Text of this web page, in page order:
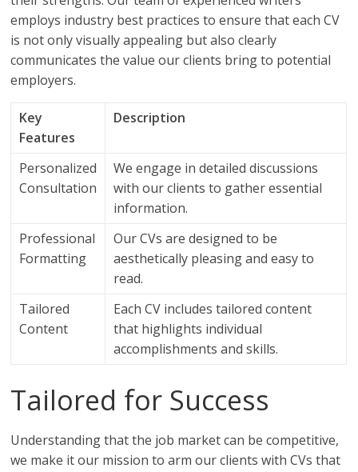
employs industry best practices to ensure that each CV
is not only visually appealing but also clearly
communicates the value our clients bring to potential
employers.
Key
Features
Description
Personalized
Consultation
We engage in detailed discussions
with our clients to gather essential
information.
Professional
Formatting
Our CVs are designed to be
aesthetically pleasing and easy to
read.
Tailored
Content
Each CV includes tailored content
that highlights individual
accomplishments and skills.
Tailored for Success
Understanding that the job market can be competitive,
we make it our mission to arm our clients with CVs that